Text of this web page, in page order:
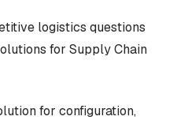
logistics questions
for Supply Chain
for configuration,